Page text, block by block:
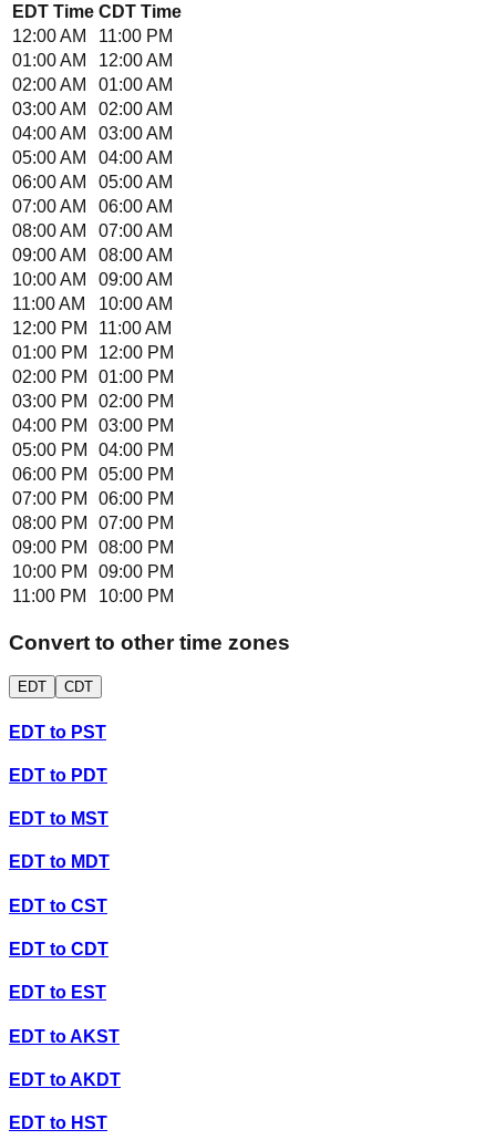
EDT Time CDT Time
12:00 AM
11:00 PM
01:00 AM
12:00 AM
02:00 AM
01:00 AM
03:00 AM
02:00 AM
04:00 AM
03:00 AM
05:00 AM
04:00 AM
06:00 AM
05:00 AM
07:00 AM
06:00 AM
08:00 AM
07:00 AM
09:00 AM
08:00 AM
10:00 AM
09:00 AM
11:00 AM
10:00 AM
12:00 PM
11:00 AM
01:00 PM
12:00 PM
02:00 PM
01:00 PM
03:00 PM
02:00 PM
04:00 PM
03:00 PM
05:00 PM
04:00 PM
06:00 PM
05:00 PM
07:00 PM
06:00 PM
08:00 PM
07:00 PM
09:00 PM
08:00 PM
10:00 PM
09:00 PM
11:00 PM
10:00 PM
Convert to other time zones
EDT CDT
EDT to PST
EDT to PDT
EDT to MST
EDT to MDT
EDT to CST
EDT to CDT
EDT to EST
EDT toAKST
EDT toAKDT
EDT to HST